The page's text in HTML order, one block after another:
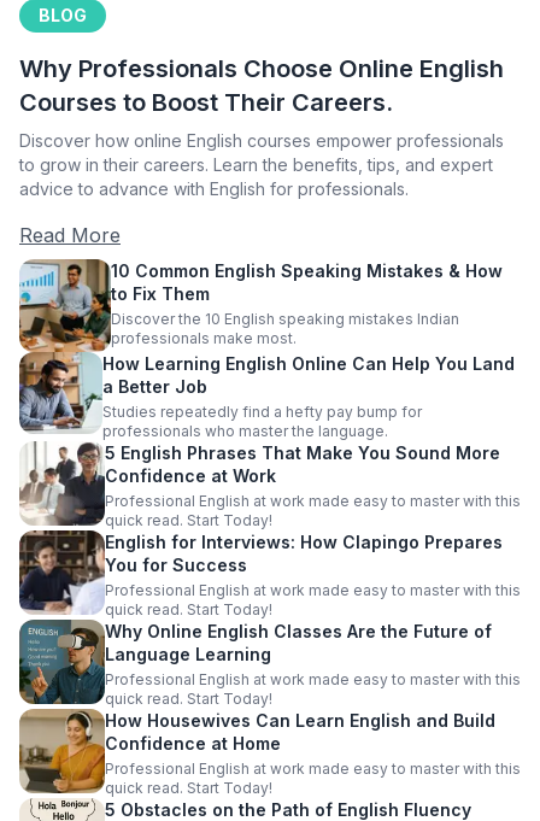
BLOG
Why Professionals Choose Online English
Courses to Boost Their Careers.
Discover how online English courses empower professionals
to grow in their careers. Learn the benefits, tips, and expert
advice to advance with English for professionals.
Read More
10 Common English Speaking Mistakes & How
to Fix Them
Discover the 10 English speaking mistakes Indian
professionals make most.
How Learning English Online Can Help You Land
a Better Job
Studies repeatedly find a hefty pay bump for
professionals who master the language.
5 English Phrases That Make You Sound More
Confidence at Work
Professional English at work made easy to master with this
quick read. Start Today!
English for Interviews: How Clapingo Prepares
You for Success
Professional English at work made easy to master with this
quick read. Start Today!
Why Online English Classes Are the Future of
Language Learning
Professional English at work made easy to master with this
quick read. Start Today!
How Housewives Can Learn English and Build
Confidence at Home
Professional English at work made easy to master with this
quick read. Start Today!
5 Obstacles on the Path of English Fluency